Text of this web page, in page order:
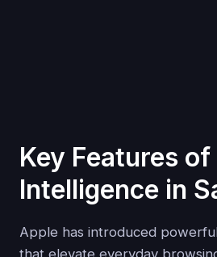
Key Features
Intelligence in
Apple has introduced